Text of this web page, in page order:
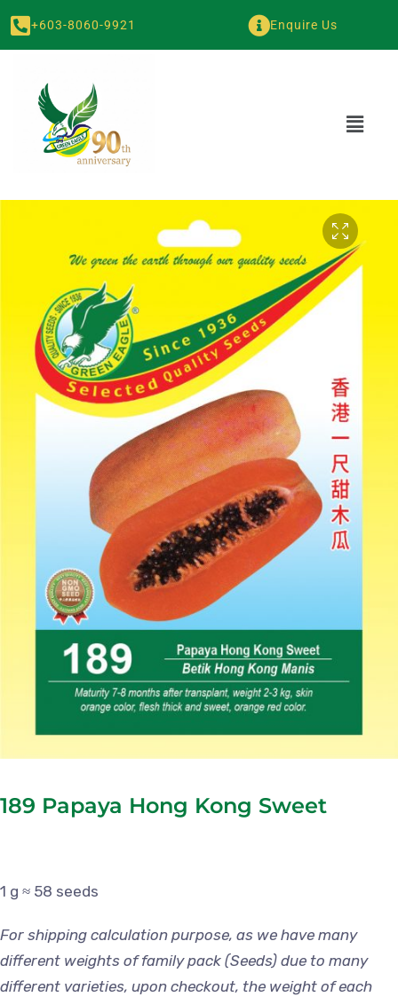
+603-8060-9921 Enquire Us
189 Papaya Hong Kong Sweet
1 g ≈ 58 seeds
For shipping calculation purpose, as we have many
different weights of family pack (Seeds) due to many
different varieties, upon checkout, the weight of each